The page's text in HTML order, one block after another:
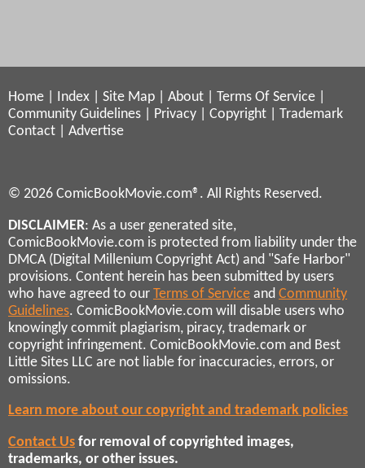
Home Index Site Map About Terms Of Service
Community Guidelines
Privacy Copyright
Trademark
Contact
Advertise
© 2026 ComicBookMovie.com®. All Rights Reserved.
DISCLAIMER: As a user generated site,
ComicBookMovie.com is protected from liability under the
DMCA (Digital Millenium Copyright Act) and "Safe Harbor"
provisions. Content herein has been submitted by users
who have agreed to our Terms of Service and Community
Guidelines. ComicBookMovie.com will disable users who
knowingly commit plagiarism, piracy, trademark or
copyright infringement. ComicBookMovie.com and Best
Little Sites LLC are not liable for inaccuracies, errors, or
omissions.
Learn more about our copyright and trademark policies
Contact Us for removal of copyrighted images,
trademarks, or other issues.